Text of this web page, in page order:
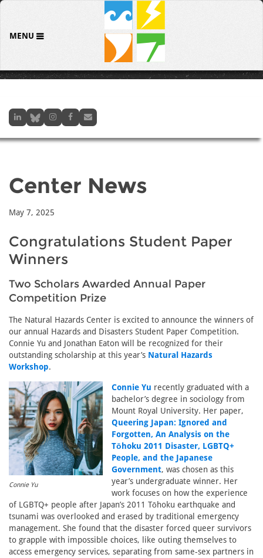
MENU
Center News
May 7, 2025
Congratulations Student Paper
Winners
Two Scholars Awarded Annual Paper
Competition Prize
The Natural Hazards Center is excited to announce the winners of
our annual Hazards and Disasters Student Paper Competition.
Connie Yu and Jonathan Eaton will be recognized for their
outstanding scholarship at this year’s Natural Hazards
Workshop.
Connie Yu
Connie Yu recently graduated with a
bachelor’s degree in sociology from
Mount Royal University. Her paper,
Queering Japan: Ignored and
Forgotten, An Analysis on the
Tōhoku 2011 Disaster, LGBTQ+
People, and the Japanese
Government, was chosen as this
year’s undergraduate winner. Her
work focuses on how the experience
of LGBTQ+ people after Japan’s 2011 Tōhoku earthquake and
tsunami was overlooked and erased by traditional emergency
management. She found that the disaster forced queer survivors
to grapple with impossible choices, like outing themselves to
access emergency services, separating from same-sex partners in